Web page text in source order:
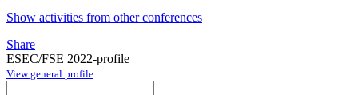
Show activities from other conferences
Share
ESEC/FSE 2022-profile
View general profile